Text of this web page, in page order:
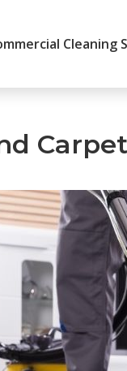
Cleaning